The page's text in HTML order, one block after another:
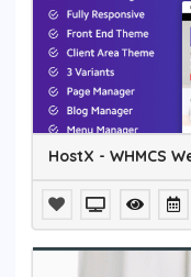
HostX - WHMCS